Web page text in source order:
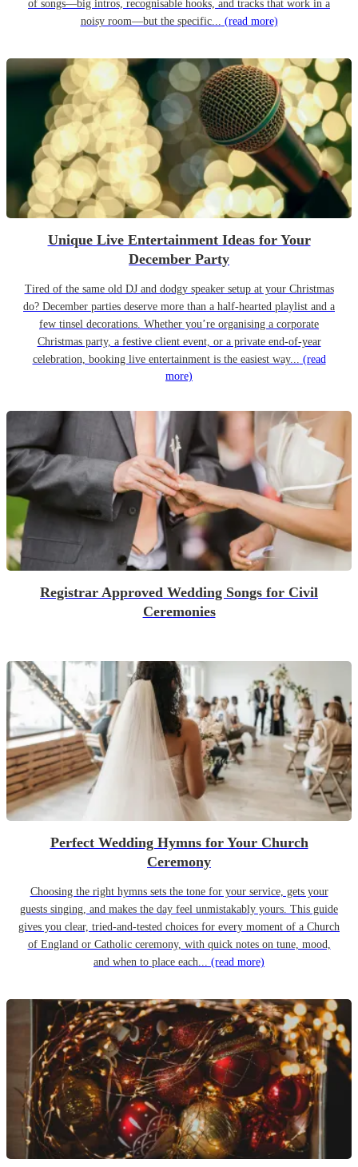
of songs—big intros, recognisable hooks, and tracks that work in a
noisy room—but the specific... (read more)
Unique Live Entertainment Ideas for Your
December Party
Tired of the same old DJ and dodgy speaker setup at your Christmas
do? December parties deserve more than a half-hearted playlist and a
few tinsel decorations. Whether you’re organising a corporate
Christmas party, a festive client event, or a private end-of-year
celebration, booking live entertainment is the easiest way... (read
more)
Registrar Approved Wedding Songs for Civil
Ceremonies
Perfect Wedding Hymns for Your Church
Ceremony
Choosing the right hymns sets the tone for your service, gets your
guests singing, and makes the day feel unmistakably yours. This guide
gives you clear, tried-and-tested choices for every moment of a Church
of England or Catholic ceremony, with quick notes on tune, mood,
and when to place each... (read more)